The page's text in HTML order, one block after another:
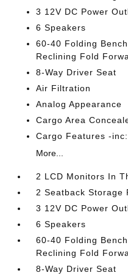
3 12V DC Power
6 Speakers
60-40 Folding
Reclining Fold
8-Way Driver Seat
Air Filtration
Analog Appearance
Cargo Area
Cargo Features -
More...
2 LCD Monitors In
2 Seatback Storage
3 12V DC Power
6 Speakers
60-40 Folding
Reclining Fold
8-Way Driver Seat